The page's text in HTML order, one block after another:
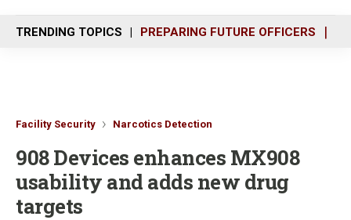
n
u
TRENDING TOPICS PREPARING FUTURE OFFICERS
Facility Security Narcotics Detection
908 Devices enhances MX908
usability and adds new drug
targets